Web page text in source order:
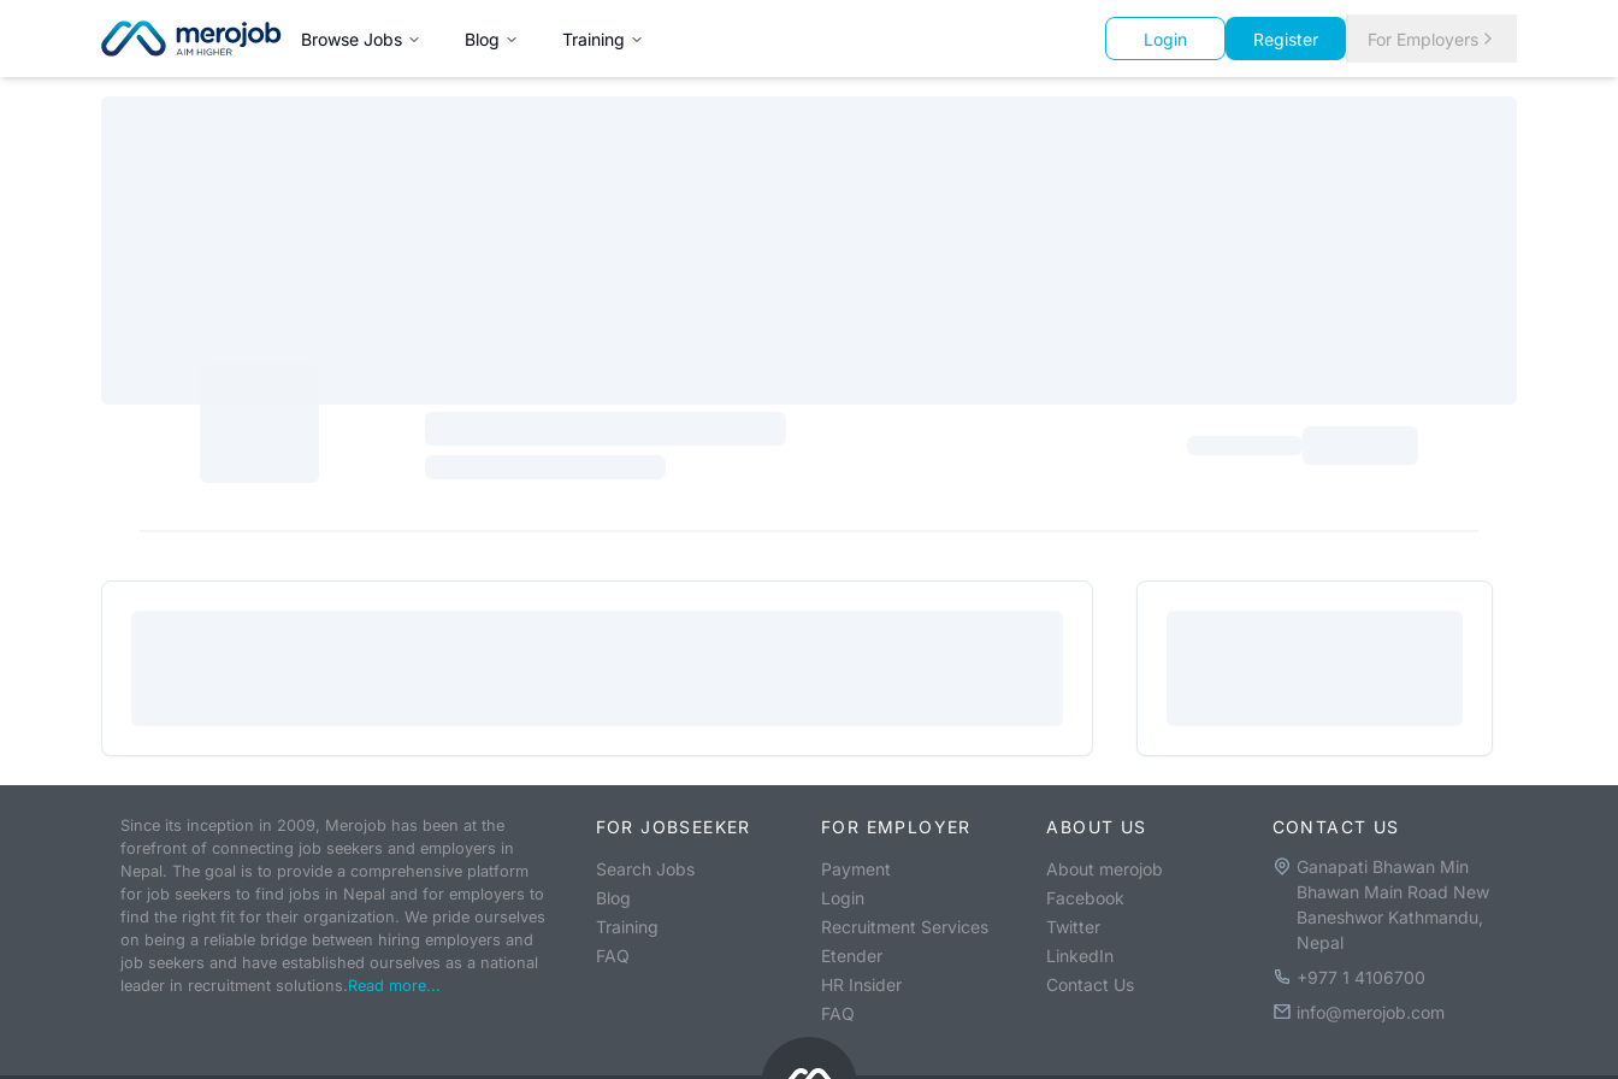
Browse Jobs Blog Training Login Register For Employers
Since its inception in 2009, Merojob has been at the
forefront of connecting job seekers and employers in
Nepal. The goal is to provide a comprehensive platform
for job seekers to find jobs in Nepal and for employers to
find the right fit for their organization. We pride ourselves
on being a reliable bridge between hiring employers and
job seekers and have established ourselves as a national
leader in recruitment solutions.Read more...
FOR JOBSEEKER
Search Jobs
Blog
Training
FAQ
FOR EMPLOYER
Payment
Login
Recruitment Services
Etender
HR Insider
FAQ
ABOUT US
About merojob
Facebook
Twitter
LinkedIn
Contact Us
CONTACT US
Ganapati Bhawan Min
Bhawan Main Road New
Baneshwor Kathmandu,
Nepal
+977 1 4106700
info@merojob.com